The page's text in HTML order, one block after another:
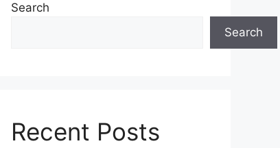
Search
Search
Recent Posts